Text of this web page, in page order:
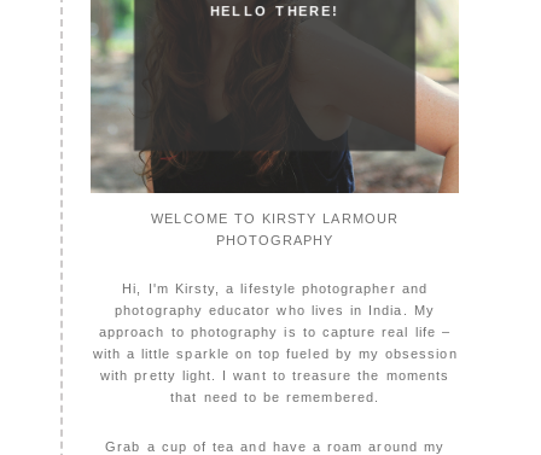
HELLO THERE!
WELCOME TO KIRSTY LARMOUR
PHOTOGRAPHY
Hi, I'm Kirsty, a lifestyle photographer and
photography educator who lives in India. My
approach to photography is to capture real life –
with a little sparkle on top fueled by my obsession
with pretty light. I want to treasure the moments
that need to be remembered.
Grab a cup of tea and have a roam around my